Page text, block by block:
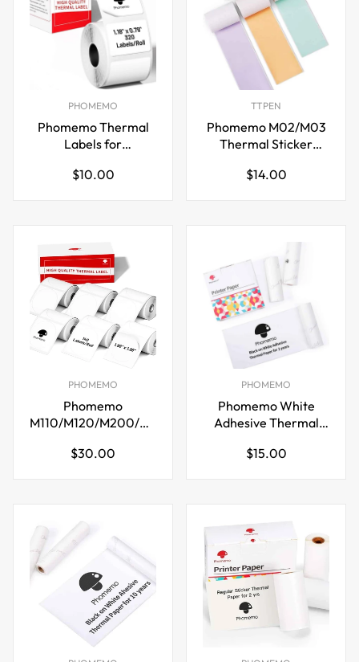
PHOMEMO
Phomemo Thermal
Labels for
Regular
$10.00
TTPEN
Phomemo M02/M03
Thermal Sticker
x 3.5m
Regular
$14.00
PHOMEMO
Phomemo
M110/M120/M200/M220
50x50mm Labels
Regular
$30.00
PHOMEMO
Phomemo White
Adhesive Thermal
for M03 M04S
Regular
$15.00